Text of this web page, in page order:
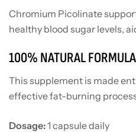
Chromium Picolinate
healthy blood sugar levels,
100% NATURAL FORMULA
This supplement is made
effective fat-burning
Dosage:1 capsule daily